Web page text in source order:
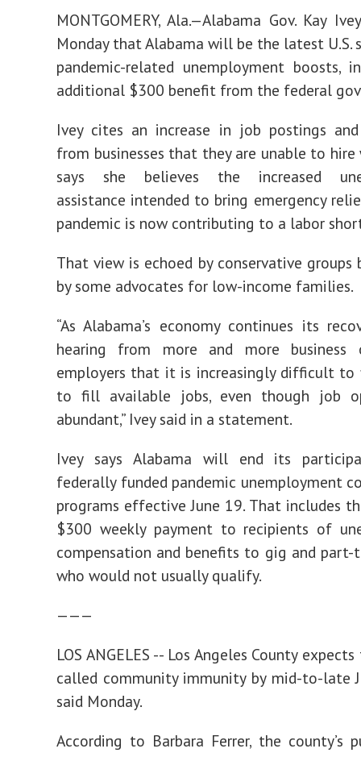
MONTGOMERY, Ala.—Alabama Gov. Kay
Monday that Alabama will be the latest
pandemic-related unemployment boosts,
additional $300 benefit from the federal
Ivey cites an increase in job postings
from businesses that they are unable to hire
says she believes the increased
assistance intended to bring emergency
pandemic is now contributing to a labor
That view is echoed by conservative groups
by some advocates for low-income families.
“As Alabama’s economy continues its
hearing from more and more business
employers that it is increasingly difficult to
to fill available jobs, even though job
abundant,” Ivey said in a statement.
Ivey says Alabama will end its
federally funded pandemic unemployment
programs effective June 19. That includes
$300 weekly payment to recipients of
compensation and benefits to gig and part-
who would not usually qualify.
———
LOS ANGELES -- Los Angeles County
called community immunity by mid-to-late
said Monday.
According to Barbara Ferrer, the county’s